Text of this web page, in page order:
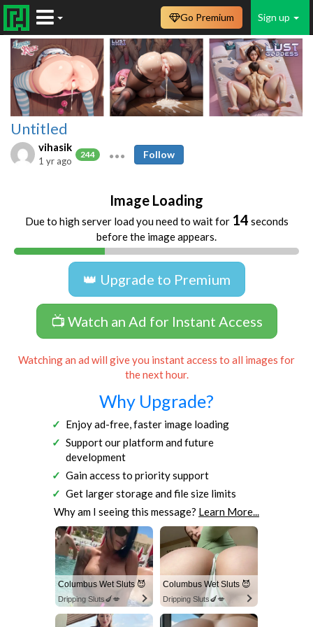
Sign up
Go Premium
Untitled
vihasik
244
1 yr ago
Follow
Image Loading
Due to high server load you need to wait for 14 seconds
before the image appears.
👑 Upgrade to Premium
📺 Watch an Ad for Instant Access
Watching an ad will give you instant access to all images for
the next hour.
Why Upgrade?
Enjoy ad-free, faster image loading
Support our platform and future
development
Gain access to priority support
Get larger storage and file size limits
Why am I seeing this message? Learn More...
Columbus Wet Sluts 😈
Dripping Sluts🍆💋
Columbus Wet Sluts 😈
Dripping Sluts🍆💋